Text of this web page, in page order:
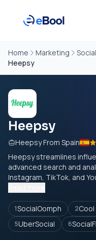
Home Marketing
Heepsy
Heepsy
Heepsy From Spain
Heepsy streamlines
advanced search and
Instagram, TikTok, and
1SocialOomph 2
5UberSocial 6